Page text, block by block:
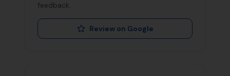
feedback.
Review on Google